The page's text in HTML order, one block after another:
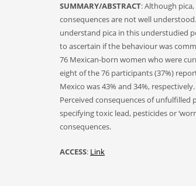
SUMMARY/ABSTRACT: Although
consequences are not well
understand pica in this understudied
to ascertain if the behaviour was
76 Mexican-born women who were
eight of the 76 participants (37%)
Mexico was 43% and 34%,
Perceived consequences of
specifying toxic lead, pesticides or
consequences.
ACCESS: Link